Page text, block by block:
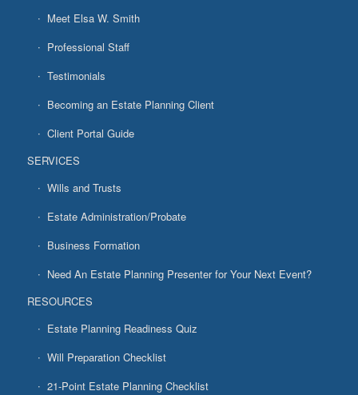
Meet Elsa W. Smith
Professional Staff
Testimonials
Becoming an Estate Planning Client
Client Portal Guide
SERVICES
Wills and Trusts
Estate Administration/Probate
Business Formation
Need An Estate Planning Presenter for Your Next Event?
RESOURCES
Estate Planning Readiness Quiz
Will Preparation Checklist
21-Point Estate Planning Checklist